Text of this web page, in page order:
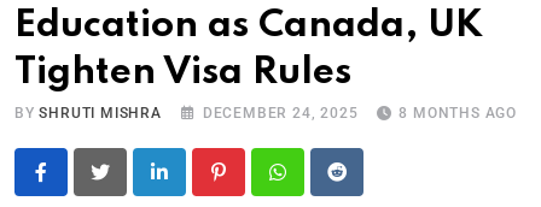
Education as Canada, UK
Tighten Visa Rules
BYSHRUTI MISHRA DECEMBER 24, 2025 8 MONTHS AGO
LinkedIn PinterestWhatsapp
Reddit